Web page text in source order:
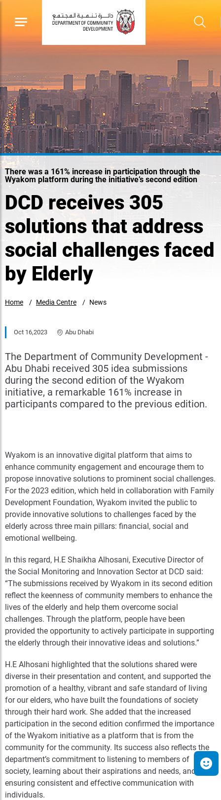
There was a 161% increase in participation through the
Wyakom platform during the initiative’s second edition
DCD receives 305
solutions that address
social challenges faced
by Elderly
Home Media Centre News
Oct 16,2023 Abu Dhabi
The Department of Community Development -
Abu Dhabi received 305 idea submissions
during the second edition of the Wyakom
initiative, a remarkable 161% increase in
participants compared to the previous edition.
Wyakom is an innovative digital platform that aims to
enhance community engagement and encourage them to
propose innovative solutions to prominent social challenges.
For the 2023 edition, which held in collaboration with Family
Development Foundation, Wyakom invited the public to
provide innovative solutions to challenges faced by the
elderly across three main pillars: financial, social and
emotional wellbeing.
In this regard, H.E Shaikha Alhosani, Executive Director of
the Social Monitoring and Innovation Sector at DCD said:
“The submissions received by Wyakom in its second edition
reflect the keenness of community members to enhance the
lives of the elderly and help them overcome social
challenges. Through the platform, people have been
provided the opportunity to actively participate in supporting
the elderly through their innovative ideas and solutions.”
H.E Alhosani highlighted that the solutions shared were
diverse in their presentation and content, and supported the
promotion of a healthy, vibrant and safe standard of living
for our elders, who have built the foundations of society
through their hard work. She added that the increased
participation in the second edition confirmed the importance
of the Wyakom initiative as a platform that is from the
community for the community. Its success also reflects the
department’s commitment to listening to members of
society, learning about their aspirations and needs, and
ensuring consistent and effective communication with
individuals.